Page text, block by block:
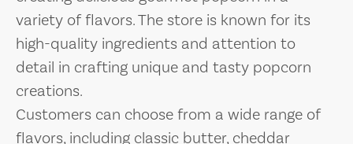
variety of flavors. The store is known for its
high-quality ingredients and attention to
detail in crafting unique and tasty popcorn
creations.
Customers can choose from a wide range of
flavors, including classic butter, cheddar